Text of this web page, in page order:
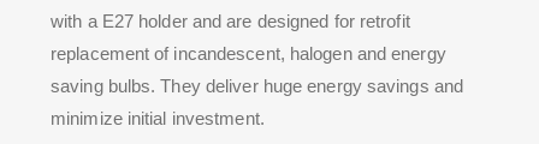
with a E27 holder and are designed for retrofit
replacement of incandescent, halogen and energy
saving bulbs. They deliver huge energy savings and
minimize initial investment.